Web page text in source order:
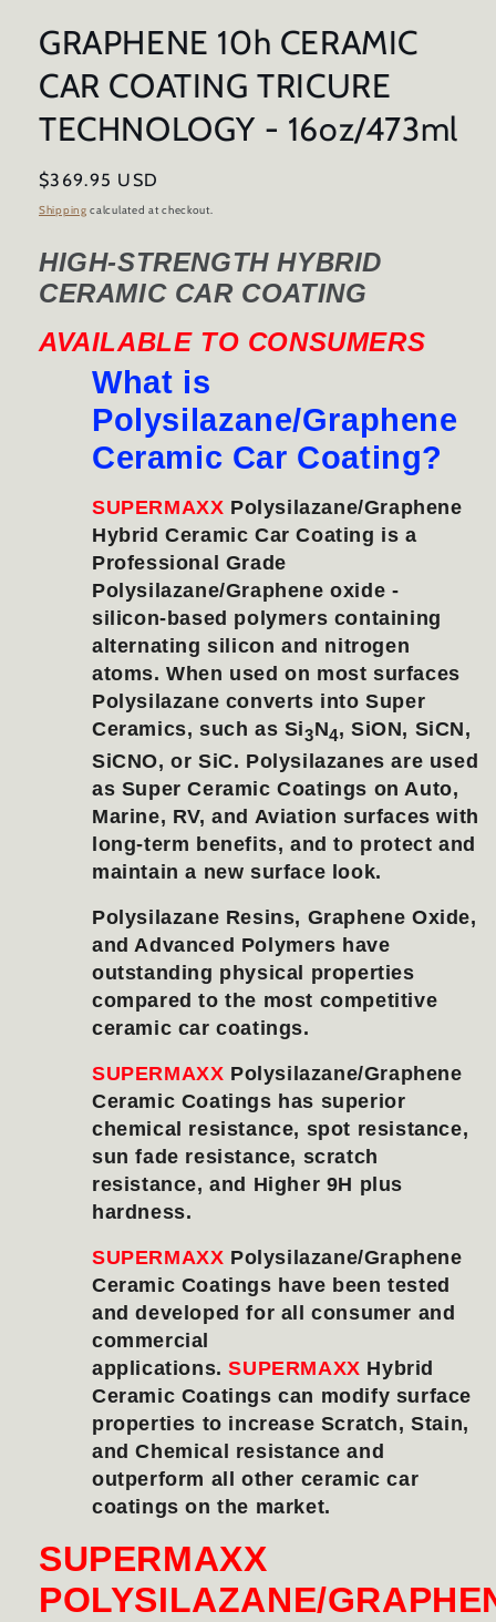
GRAPHENE 10h CERAMIC
CAR COATING TRICURE
TECHNOLOGY - 16oz/473ml
Regular
price
$369.95 USD
Shipping calculated at checkout.
HIGH-STRENGTH HYBRID
CERAMIC CAR COATING
AVAILABLE TO CONSUMERS
What is
Polysilazane/Graphene
Ceramic Car Coating?
SUPERMAXX Polysilazane/Graphene
Hybrid Ceramic Car Coating is a
Professional Grade
Polysilazane/Graphene oxide -
silicon-based polymers containing
alternating silicon and nitrogen
atoms. When used on most surfaces
Polysilazane converts into Super
Ceramics, such as Si3N4, SiON, SiCN,
SiCNO, or SiC. Polysilazanes are used
as Super Ceramic Coatings on Auto,
Marine, RV, and Aviation surfaces with
long-term benefits, and to protect and
maintain a new surface look.
Polysilazane Resins, Graphene Oxide,
and Advanced Polymers have
outstanding physical properties
compared to the most competitive
ceramic car coatings.
SUPERMAXX Polysilazane/Graphene
Ceramic Coatings has superior
chemical resistance, spot resistance,
sun fade resistance, scratch
resistance, and Higher 9H plus
hardness.
SUPERMAXX Polysilazane/Graphene
Ceramic Coatings have been tested
and developed for all consumer and
commercial
applications.SUPERMAXX Hybrid
Ceramic Coatings can modify surface
properties to increase Scratch, Stain,
and Chemical resistance and
outperform all other ceramic car
coatings on the market.
SUPERMAXX
POLYSILAZANE/